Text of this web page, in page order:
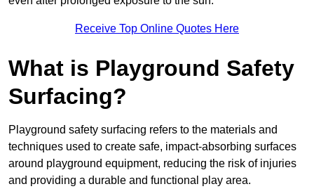
Receive Top Online Quotes Here
What is Playground Safety
Surfacing?
Playground safety surfacing refers to the materials and
techniques used to create safe, impact-absorbing surfaces
around playground equipment, reducing the risk of injuries
and providing a durable and functional play area.